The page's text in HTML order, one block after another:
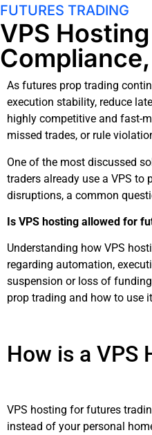
FUTURES TRADING
VPS
As futures prop trading
execution stability, reduce
highly competitive and fast-
missed trades, or rule
One of the most discussed
traders already use a VPS to
disruptions, a common
Is VPS hosting allowed for
Understanding how VPS
regarding automation,
suspension or loss of
prop trading and how to use
How is a VPS
VPS hosting for futures
instead of your personal